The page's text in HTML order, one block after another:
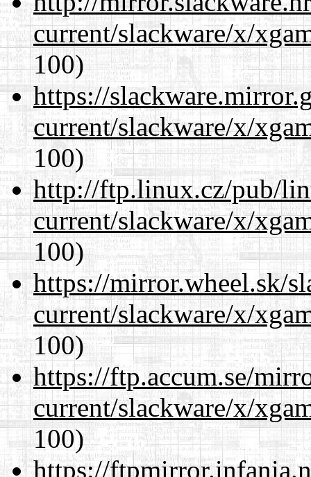
current/slackware/x/
100)
https://
current/slackware/x/
100)
http://ftp.linux.cz/pub/
current/slackware/x/
100)
https://mirror.wheel.sk/
current/slackware/x/
100)
https://ftp.accum.se/
current/slackware/x/
100)
https://